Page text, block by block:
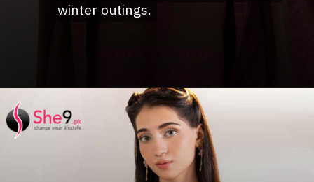
winter outings.
winter outings.